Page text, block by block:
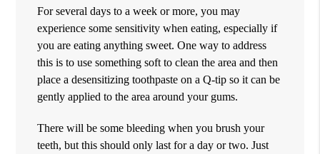
For several days to a week or more, you may
experience some sensitivity when eating, especially if
you are eating anything sweet. One way to address
this is to use something soft to clean the area and then
place a desensitizing toothpaste on a Q-tip so it can be
gently applied to the area around your gums.
There will be some bleeding when you brush your
teeth, but this should only last for a day or two. Just